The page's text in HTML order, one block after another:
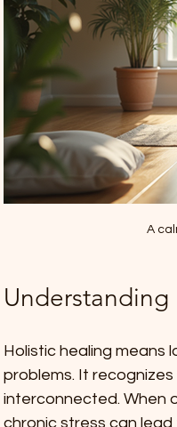
A
Holistic healing means
problems. It
interconnected. When
chronic stress can